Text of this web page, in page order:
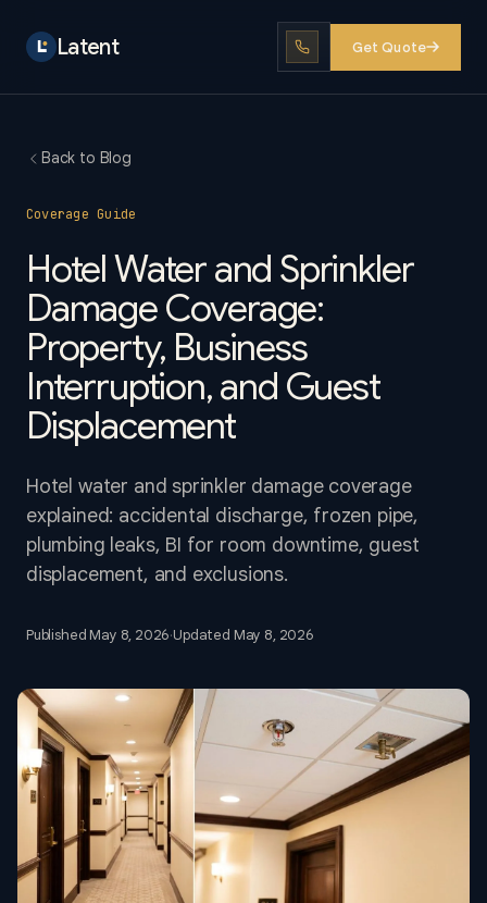
Latent Get Quote
Back to Blog
Coverage Guide
Hotel Water and Sprinkler
Damage Coverage:
Property, Business
Interruption, and Guest
Displacement
Hotel water and sprinkler damage coverage
explained: accidental discharge, frozen pipe,
plumbing leaks, BI for room downtime, guest
displacement, and exclusions.
Published May 8, 2026·Updated May 8, 2026